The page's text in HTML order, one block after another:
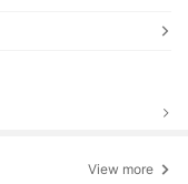
View more